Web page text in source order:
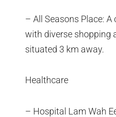
– All Seasons Place:
with diverse shopping
situated 3 km away.
Healthcare
– Hospital Lam Wah